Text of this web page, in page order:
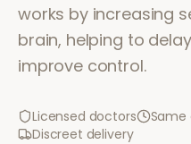
works by increasing
brain, helping to
improve control.
Licensed doctors
Same
Discreet delivery